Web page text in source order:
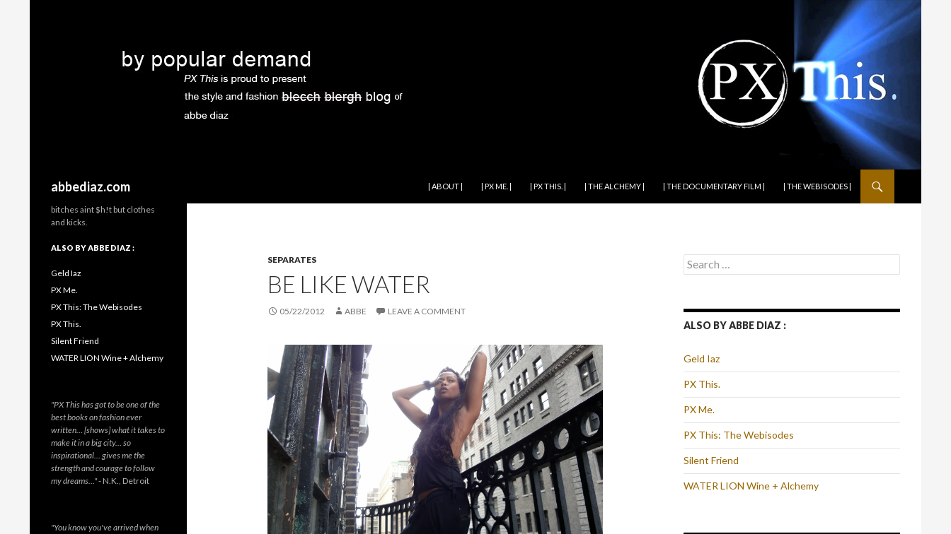
abbediaz.com
| ABOUT |
| PX ME. | | PX THIS. | | THE ALCHEMY | | THE DOCUMENTARY FILM | | THE WEBISODES |
SEPARATES
BE LIKE WATER
05/22/2012 ABBE LEAVE A COMMENT
Search
for:
ALSO BY ABBE DIAZ :
Geld Iaz
PX This.
PX Me.
PX This: The Webisodes
Silent Friend
WATER LION Wine + Alchemy
bitches aint $h!t but clothes
and kicks.
ALSO BY ABBE DIAZ :
Geld Iaz
PX Me.
PX This: The Webisodes
PX This.
Silent Friend
WATER LION Wine + Alchemy
"PX This has got to be one of the
best books on fashion ever
written… [shows] what it takes to
make it in a big city… so
inspirational… gives me the
strength and courage to follow
my dreams…"- N.K., Detroit
"You know you've arrived when